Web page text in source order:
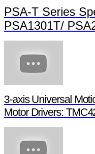
PSA-T Series
PSA1301T/
3-axis Universal
Motor Drivers: